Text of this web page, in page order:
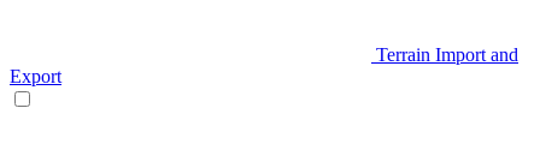
Terrain Import and
Export